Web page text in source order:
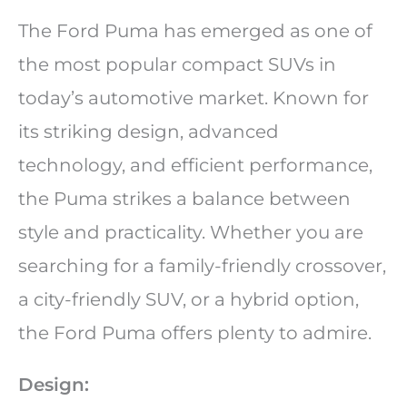
The Ford Puma has emerged as one of
the most popular compact SUVs in
today’s automotive market. Known for
its striking design, advanced
technology, and efficient performance,
the Puma strikes a balance between
style and practicality. Whether you are
searching for a family-friendly crossover,
a city-friendly SUV, or a hybrid option,
the Ford Puma offers plenty to admire.
Design: